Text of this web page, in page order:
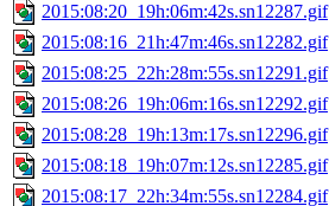
2015:08:20_19h:06m:42s.sn12287.gif
2015:08:16_21h:47m:46s.sn12282.gif
2015:08:25_22h:28m:55s.sn12291.gif
2015:08:26_19h:06m:16s.sn12292.gif
2015:08:28_19h:13m:17s.sn12296.gif
2015:08:18_19h:07m:12s.sn12285.gif
2015:08:17_22h:34m:55s.sn12284.gif